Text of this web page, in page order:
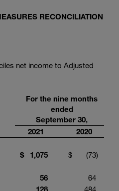
RECONCILIATION
net income to Adjusted
For the nine months
ended
September 30,
2021
2020
$ 1,075 $ (73)
56
64
128
484